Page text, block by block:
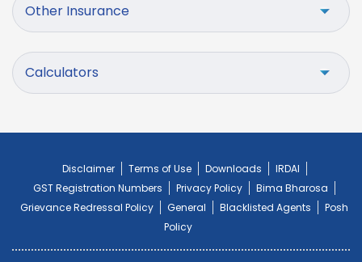
Other Insurance
Calculators
Disclaimer Terms of Use Downloads
IRDAI
GST Registration Numbers
Privacy Policy
Bima Bharosa
Grievance Redressal Policy
General Blacklisted Agents
Posh
Policy